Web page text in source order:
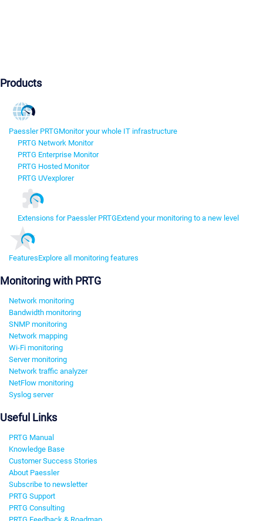
Products
Paessler PRTGMonitor your whole IT infrastructure
PRTG Network Monitor
PRTG Enterprise Monitor
PRTG Hosted Monitor
PRTG UVexplorer
Extensions for Paessler PRTGExtend your monitoring to a new level
FeaturesExplore all monitoring features
Monitoring with PRTG
Network monitoring
Bandwidth monitoring
SNMP monitoring
Network mapping
Wi-Fi monitoring
Server monitoring
Network traffic analyzer
NetFlow monitoring
Syslog server
Useful Links
PRTG Manual
Knowledge Base
Customer Success Stories
About Paessler
Subscribe to newsletter
PRTG Support
PRTG Consulting